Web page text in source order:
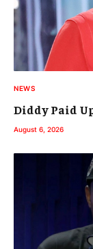
NEWS
Diddy Paid
August 6, 2026